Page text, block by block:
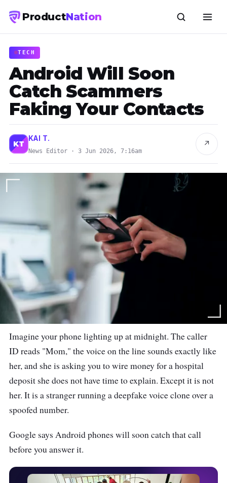
ProductNation
TECH
Android Will Soon
Catch Scammers
Faking Your Contacts
KT
KAI T.
News Editor · 3 Jun 2026, 7:16am
↗
Imagine your phone lighting up at midnight. The caller
ID reads "Mom," the voice on the line sounds exactly like
her, and she is asking you to wire money for a hospital
deposit she does not have time to explain. Except it is not
her. It is a stranger running a deepfake voice clone over a
spoofed number.
Google says Android phones will soon catch that call
before you answer it.